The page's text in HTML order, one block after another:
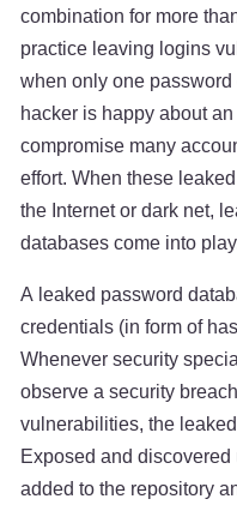
combination for more
practice leaving logins
when only one
hacker is happy about
compromise many
effort. When these
the Internet or dark net,
databases come into
A leaked password
credentials (in form of
Whenever security
observe a security
vulnerabilities, the
Exposed and
added to the repository